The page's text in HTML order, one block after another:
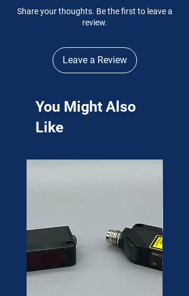
Share your thoughts. Be the first to leave a
review.
Leave a Review
You Might Also
Like